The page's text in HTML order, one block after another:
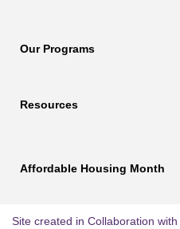
Our Programs
Resources
Affordable Housing Month
Site created in Collaboration with